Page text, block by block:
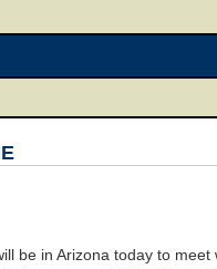
be in Arizona today to